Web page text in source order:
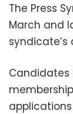
The Press
March and